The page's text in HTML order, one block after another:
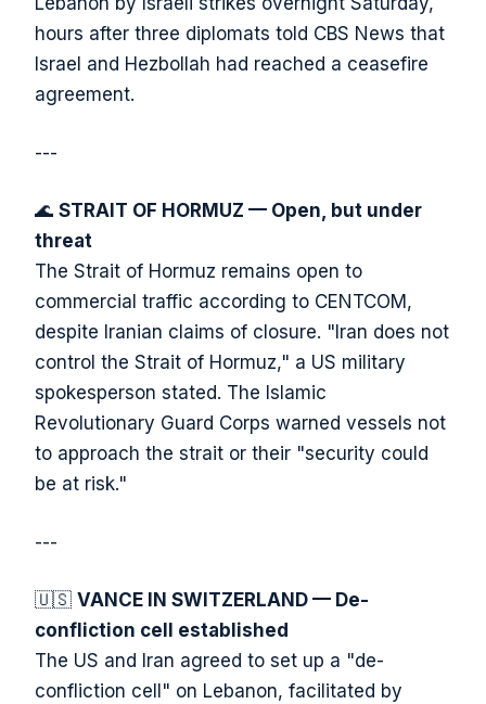
hours after three diplomats told CBS News that
Israel and Hezbollah had reached a ceasefire
agreement.
---
🌊 STRAIT OF HORMUZ — Open, but under
threat
The Strait of Hormuz remains open to
commercial traffic according to CENTCOM,
despite Iranian claims of closure. "Iran does not
control the Strait of Hormuz," a US military
spokesperson stated. The Islamic
Revolutionary Guard Corps warned vessels not
to approach the strait or their "security could
be at risk."
---
🇺🇸 VANCE IN SWITZERLAND — De-
confliction cell established
The US and Iran agreed to set up a "de-
confliction cell" on Lebanon, facilitated by